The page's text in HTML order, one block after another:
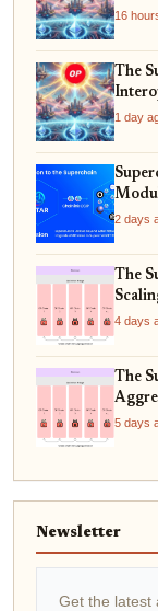
16
The
1 day
2 days
The
4 days
The
5 days
Newsletter
Get the latest